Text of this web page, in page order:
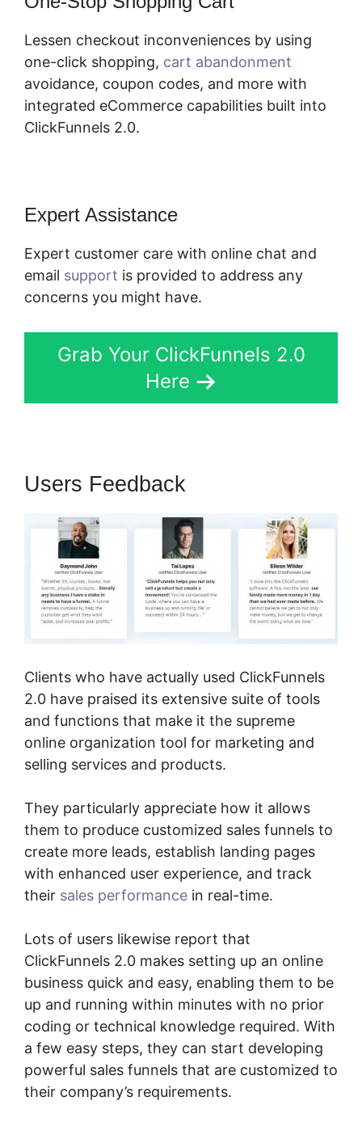
Lessen checkout inconveniences by using
one-click shopping, cart abandonment
avoidance, coupon codes, and more with
integrated eCommerce capabilities built into
ClickFunnels 2.0.
Expert Assistance
Expert customer care with online chat and
email support is provided to address any
concerns you might have.
Grab Your ClickFunnels 2.0
Here
Users Feedback
Clients who have actually used ClickFunnels
2.0 have praised its extensive suite of tools
and functions that make it the supreme
online organization tool for marketing and
selling services and products.
They particularly appreciate how it allows
them to produce customized sales funnels to
create more leads, establish landing pages
with enhanced user experience, and track
their sales performance in real-time.
Lots of users likewise report that
ClickFunnels 2.0 makes setting up an online
business quick and easy, enabling them to be
up and running within minutes with no prior
coding or technical knowledge required. With
a few easy steps, they can start developing
powerful sales funnels that are customized to
their company’s requirements.